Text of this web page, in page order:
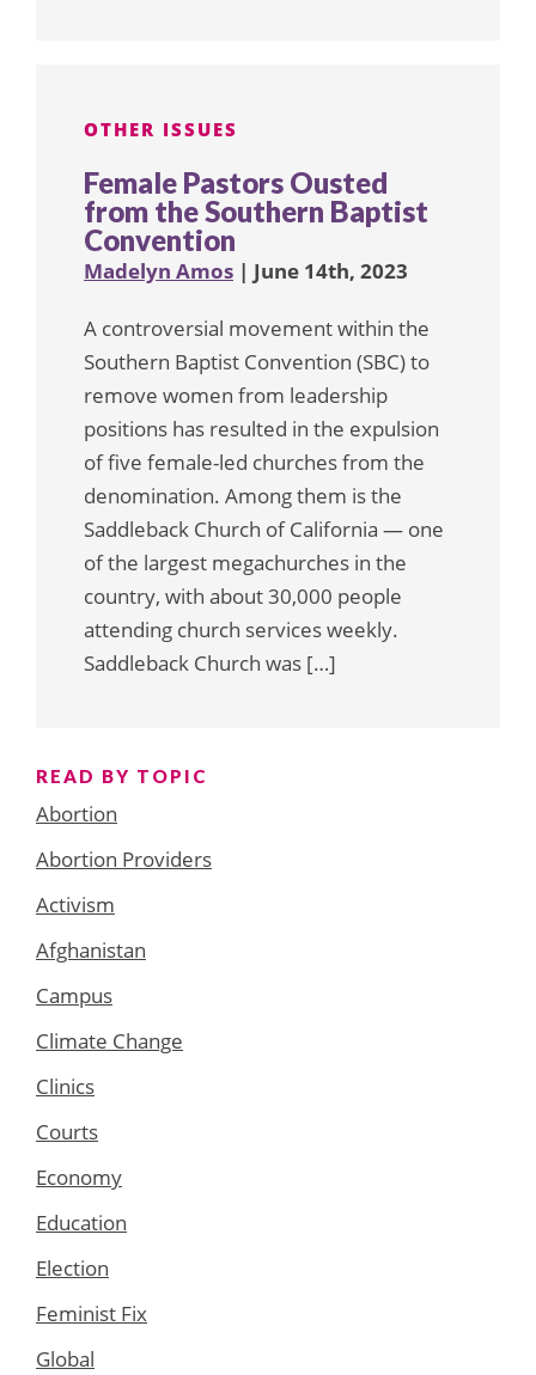
OTHER ISSUES
Female Pastors Ousted
from the Southern Baptist
Convention
Madelyn Amos | June 14th, 2023
A controversial movement within the
Southern Baptist Convention (SBC) to
remove women from leadership
positions has resulted in the expulsion
of five female-led churches from the
denomination. Among them is the
Saddleback Church of California — one
of the largest megachurches in the
country, with about 30,000 people
attending church services weekly.
Saddleback Church was […]
READ BY TOPIC
Abortion
Abortion Providers
Activism
Afghanistan
Campus
Climate Change
Clinics
Courts
Economy
Education
Election
Feminist Fix
Global